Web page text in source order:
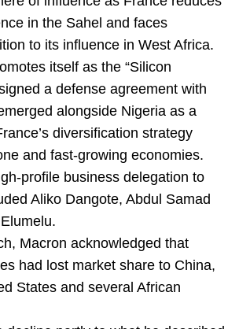
in the Sahel and faces
to its influence in West Africa.
itself as the “Silicon
a defense agreement with
alongside Nigeria as a
diversification strategy
and fast-growing economies.
profile business delegation to
Aliko Dangote, Abdul Samad
Macron acknowledged that
had lost market share to China,
States and several African